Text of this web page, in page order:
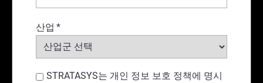
산업 *
STRATASYS는 개인 정보 보호 정책에 명시